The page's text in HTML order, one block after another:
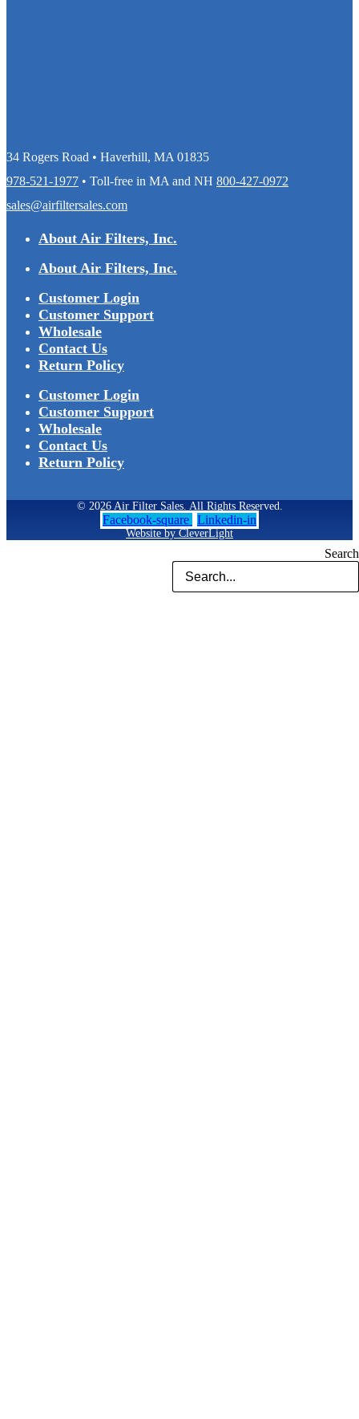
Search
34 Rogers Road • Haverhill, MA 01835
978-521-1977 • Toll-free in MA and NH 800-427-0972
sales@airfiltersales.com
About Air Filters, Inc.
About Air Filters, Inc.
Customer Login
Customer Support
Wholesale
Contact Us
Return Policy
Customer Login
Customer Support
Wholesale
Contact Us
Return Policy
© 2026 Air Filter Sales. All Rights Reserved.
Facebook-square Linkedin-in
Website by CleverLight